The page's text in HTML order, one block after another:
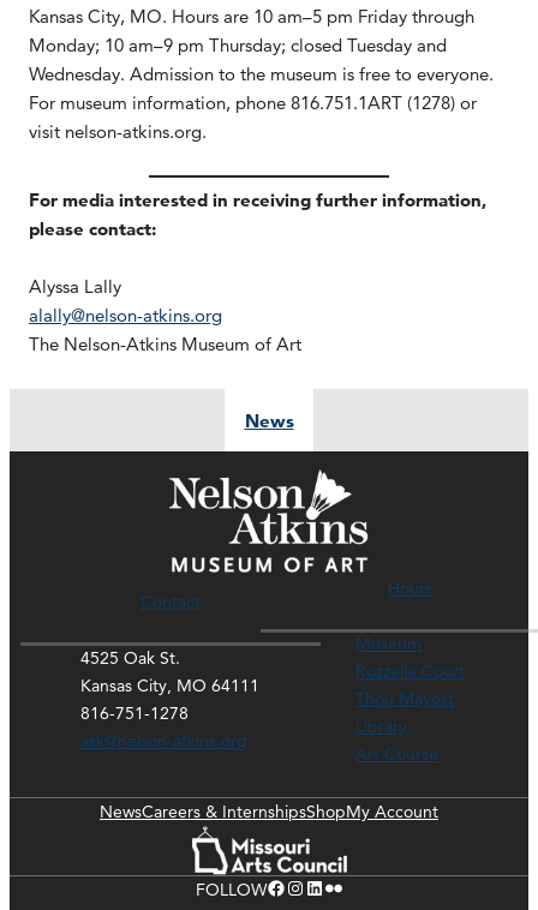
Kansas City, MO. Hours are 10 am–5 pm Friday through
Monday; 10 am–9 pm Thursday; closed Tuesday and
Wednesday. Admission to the museum is free to everyone.
For museum information, phone 816.751.1ART (1278) or
visit nelson-atkins.org.
For media interested in receiving further information,
please contact:
Alyssa Lally
alally@nelson-atkins.org
The Nelson-Atkins Museum of Art
News
Contact
4525 Oak St.
Kansas City, MO 64111
816-751-1278
ask@nelson-atkins.org
Hours
Museum
Rozzelle Court
Thou Mayest
Library
Art Course
NewsCareers & InternshipsShopMy Account
FOLLOWFacebook Instagram LinkedIn Flickr